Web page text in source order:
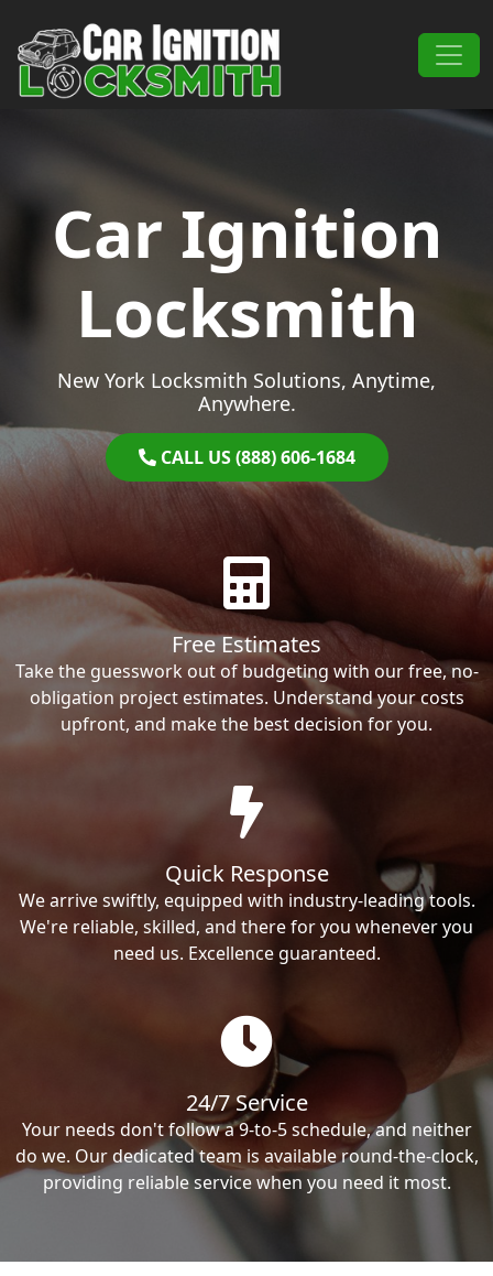
Main Navigation
Car Ignition
Locksmith
New York Locksmith Solutions, Anytime,
Anywhere.
CALL US (888) 606-1684
Free Estimates
Take the guesswork out of budgeting with our free, no-
obligation project estimates. Understand your costs
upfront, and make the best decision for you.
Quick Response
We arrive swiftly, equipped with industry-leading tools.
We're reliable, skilled, and there for you whenever you
need us. Excellence guaranteed.
24/7 Service
Your needs don't follow a 9-to-5 schedule, and neither
do we. Our dedicated team is available round-the-clock,
providing reliable service when you need it most.